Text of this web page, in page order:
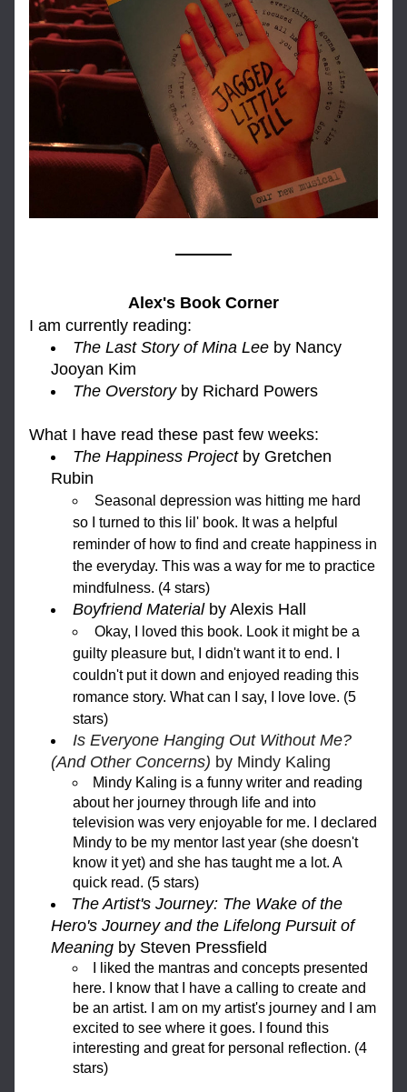
Alex's Book Corner
I am currently reading:
The Last Story of Mina Lee by Nancy
Jooyan Kim
The Overstory by Richard Powers
What I have read these past few weeks:
The Happiness Project by Gretchen
Rubin
Seasonal depression was hitting me hard
so I turned to this lil' book. It was a helpful
reminder of how to find and create happiness in
the everyday. This was a way for me to practice
mindfulness. (4 stars)
Boyfriend Material by Alexis Hall
Okay, I loved this book. Look it might be a
guilty pleasure but, I didn't want it to end. I
couldn't put it down and enjoyed reading this
romance story. What can I say, I love love. (5
stars)
Is Everyone Hanging Out Without Me?
(And Other Concerns) by Mindy Kaling
Mindy Kaling is a funny writer and reading
about her journey through life and into
television was very enjoyable for me. I declared
Mindy to be my mentor last year (she doesn't
know it yet) and she has taught me a lot. A
quick read. (5 stars)
The Artist's Journey: The Wake of the
Hero's Journey and the Lifelong Pursuit of
Meaning by Steven Pressfield
I liked the mantras and concepts presented
here. I know that I have a calling to create and
be an artist. I am on my artist's journey and I am
excited to see where it goes. I found this
interesting and great for personal reflection. (4
stars)